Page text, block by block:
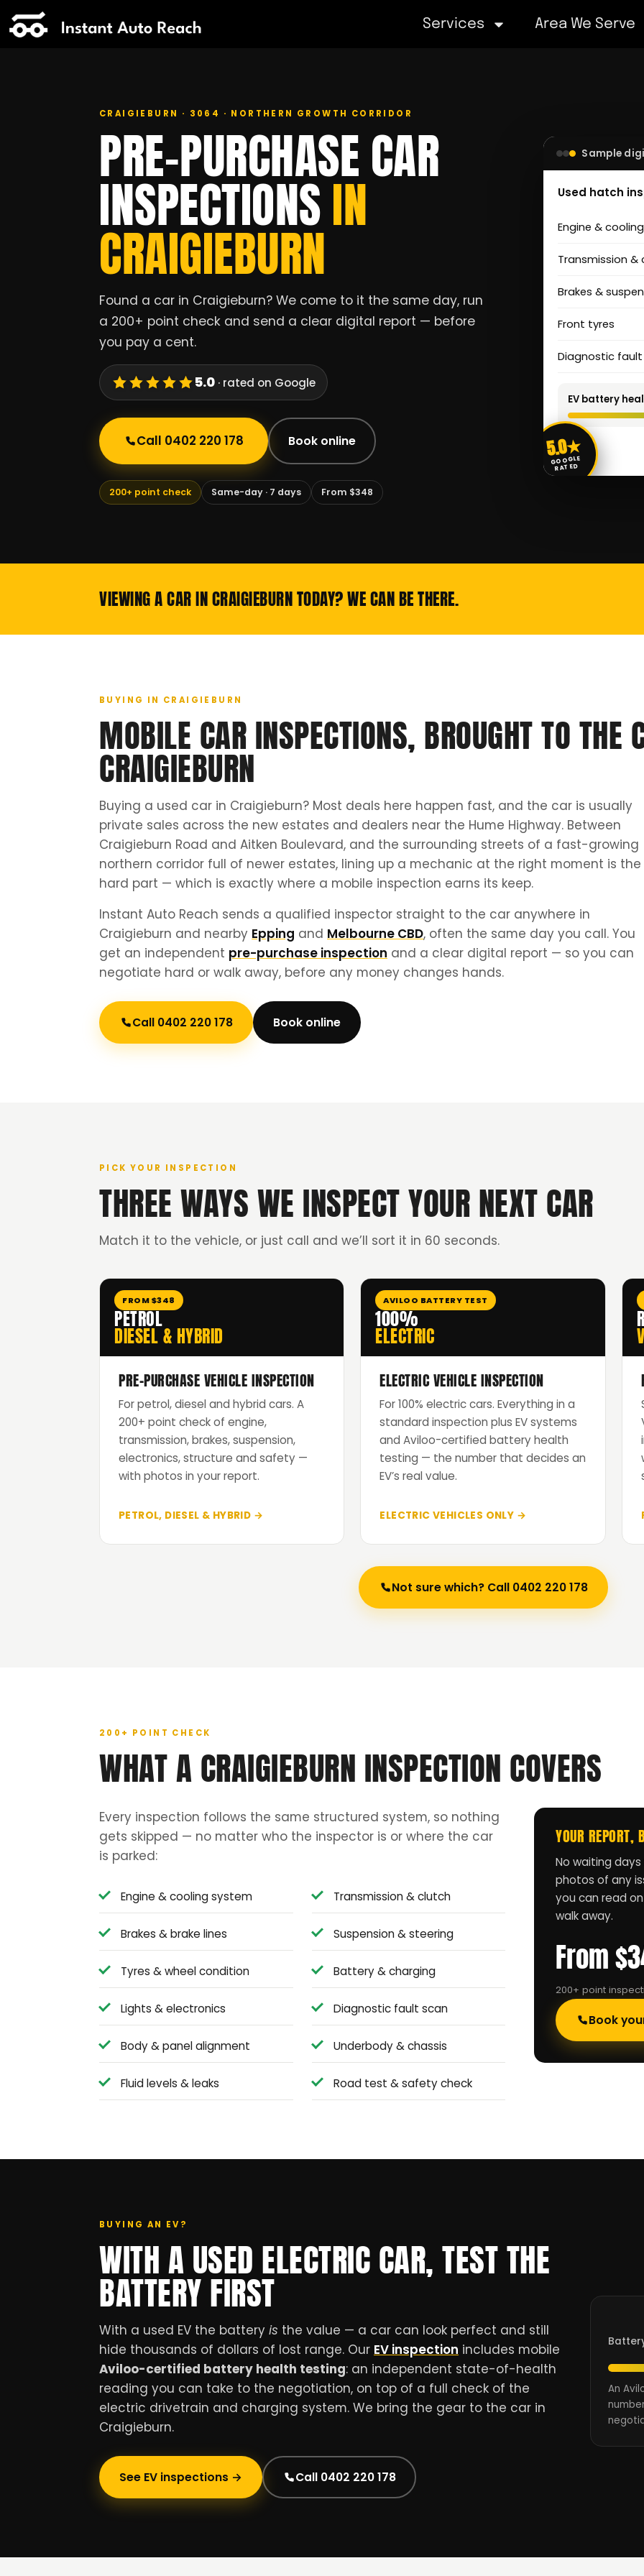
Services Area We Serve
CRAIGIEBURN · 3064 · NORTHERN GROWTH CORRIDOR
PRE-PURCHASE CAR
INSPECTIONSIN
CRAIGIEBURN
Found a car in Craigieburn? We come to it the same day, run
a 200+ point check and send a clear digital report — before
you pay a cent.
5.0 · rated on Google
Call 0402 220 178 Book online
200+ point check Same-day · 7 days From $348
Sample
Used hatch
Engine & cooling
Transmission &
Brakes &
Front tyres
Diagnostic
EV battery
5.0★
GOOGLE
RATED
VIEWING A CAR IN CRAIGIEBURN TODAY? WE CAN BE THERE.
BUYING IN CRAIGIEBURN
MOBILE CAR INSPECTIONS, BROUGHT TO THE
CRAIGIEBURN
Buying a used car in Craigieburn? Most deals here happen fast, and the car is usually
private sales across the new estates and dealers near the Hume Highway. Between
Craigieburn Road and Aitken Boulevard, and the surrounding streets of a fast-growing
northern corridor full of newer estates, lining up a mechanic at the right moment is the
hard part — which is exactly where a mobile inspection earns its keep.
Instant Auto Reach sends a qualified inspector straight to the car anywhere in
Craigieburn and nearby Epping and Melbourne CBD, often the same day you call. You
get an independent pre-purchase inspection and a clear digital report — so you can
negotiate hard or walk away, before any money changes hands.
Call 0402 220 178 Book online
PICK YOUR INSPECTION
THREE WAYS WE INSPECT YOUR NEXT CAR
Match it to the vehicle, or just call and we’ll sort it in 60 seconds.
FROM $348
PETROL
DIESEL & HYBRID
PRE-PURCHASE VEHICLE INSPECTION
For petrol, diesel and hybrid cars. A
200+ point check of engine,
transmission, brakes, suspension,
electronics, structure and safety —
with photos in your report.
PETROL, DIESEL & HYBRID →
AVILOO BATTERY TEST
100%
ELECTRIC
ELECTRIC VEHICLE INSPECTION
For 100% electric cars. Everything in a
standard inspection plus EV systems
and Aviloo-certified battery health
testing — the number that decides an
EV’s real value.
ELECTRIC VEHICLES ONLY →
Not sure which? Call 0402 220 178
200+ POINT CHECK
WHAT A CRAIGIEBURN INSPECTION COVERS
Every inspection follows the same structured system, so nothing
gets skipped — no matter who the inspector is or where the car
is parked:
Engine & cooling system Transmission & clutch
Brakes & brake lines Suspension & steering
Tyres & wheel condition Battery & charging
Lights & electronics Diagnostic fault scan
Body & panel alignment Underbody & chassis
Fluid levels & leaks Road test & safety check
YOUR REPORT,
No waiting
photos of any
you can read
walk away.
From
200+ point
Book
BUYING AN EV?
WITH A USED ELECTRIC CAR, TEST THE
BATTERY FIRST
With a used EV the battery is the value — a car can look perfect and still
hide thousands of dollars of lost range. Our EV inspection includes mobile
Aviloo-certified battery health testing: an independent state-of-health
reading you can take to the negotiation, on top of a full check of the
electric drivetrain and charging system. We bring the gear to the car in
Craigieburn.
See EV inspections → Call 0402 220 178
An